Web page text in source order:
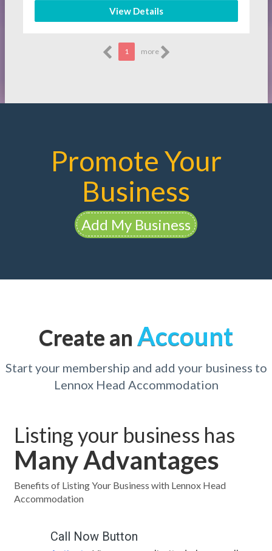
View Details
1 more
Promote Your
Business
Add My Business
Create an Account
Start your membership and add your business to
Lennox Head Accommodation
Listing your business has
Many Advantages
Benefits of Listing Your Business with Lennox Head
Accommodation
Call Now Button